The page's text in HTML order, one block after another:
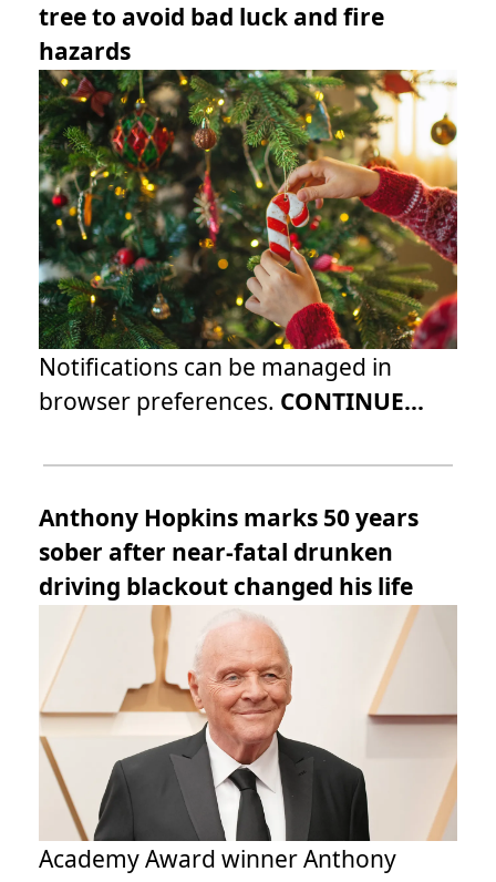
tree to avoid bad luck and fire
hazards
Notifications can be managed in
browser preferences. CONTINUE...
Anthony Hopkins marks 50 years
sober after near-fatal drunken
driving blackout changed his life
Academy Award winner Anthony